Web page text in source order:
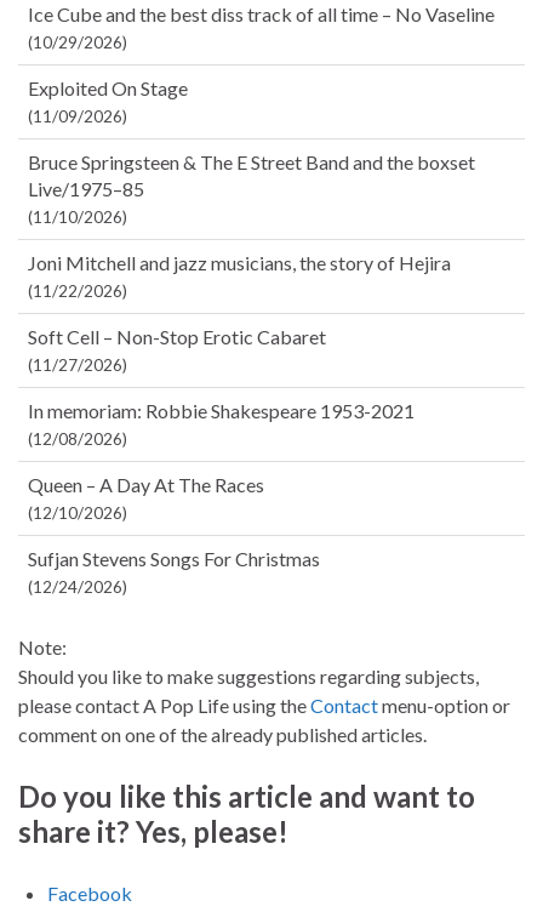
Ice Cube and the best diss track of all time – No Vaseline
(10/29/2026)
Exploited On Stage
(11/09/2026)
Bruce Springsteen & The E Street Band and the boxset
Live/1975–85
(11/10/2026)
Joni Mitchell and jazz musicians, the story of Hejira
(11/22/2026)
Soft Cell – Non-Stop Erotic Cabaret
(11/27/2026)
In memoriam: Robbie Shakespeare 1953-2021
(12/08/2026)
Queen – A Day At The Races
(12/10/2026)
Sufjan Stevens Songs For Christmas
(12/24/2026)
Note:
Should you like to make suggestions regarding subjects,
please contact A Pop Life using theContactmenu-option or
comment on one of the already published articles.
Do you like this article and want to
share it? Yes, please!
Facebook